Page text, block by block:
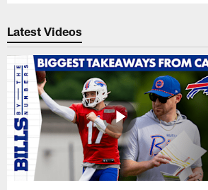
Latest Videos